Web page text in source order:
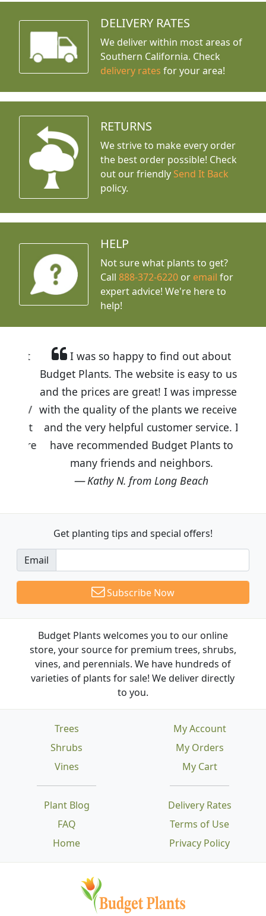
DELIVERY RATES
We deliver within most areas of
Southern California. Check
delivery rates for your area!
RETURNS
We strive to make every order
the best order possible! Check
out our friendly Send It Back
policy.
HELP
Not sure what plants to get?
Call888-372-6220 or email for
expert advice! We're here to
help!
I was so happy to find out about
Budget Plants. The website is easy to use
and the prices are great! I was impressed
with the quality of the plants we received
and the very helpful customer service. I
have recommended Budget Plants to
many friends and neighbors.
Kathy N. from Long Beach
Get planting tips and special offers!
Email
Subscribe Now
Budget Plants welcomes you to our online
store, your source for premium trees, shrubs,
vines, and perennials. We have hundreds of
varieties of plants for sale! We deliver directly
to you.
Trees
Shrubs
Vines
Plant Blog
FAQ
Home
Delivery Rates
Terms of Use
Privacy Policy
My Account
My Orders
My Cart